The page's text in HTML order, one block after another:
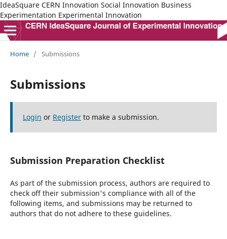
IdeaSquare CERN Innovation Social Innovation Business
Experimentation Experimental Innovation
Home / Submissions
Submissions
Login or Registerto make a submission.
Submission Preparation Checklist
As part of the submission process, authors are required to
check off their submission's compliance with all of the
following items, and submissions may be returned to
authors that do not adhere to these guidelines.